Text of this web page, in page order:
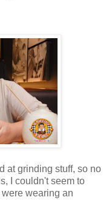
grinding stuff, so no
I couldn't seem to
wearing an